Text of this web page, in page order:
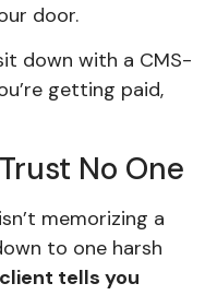
door.
down with a CMS-
getting paid,
No One
memorizing a
to one harsh
tells you